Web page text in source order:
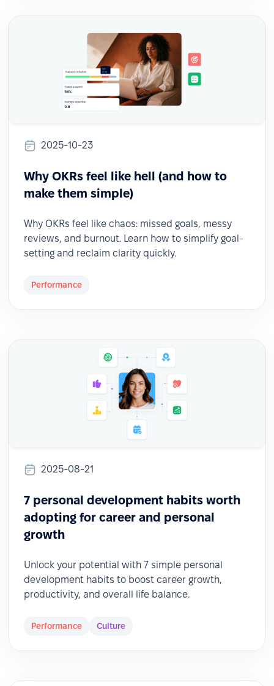
2025-10-23
Why OKRs feel like hell (and how to
make them simple)
Why OKRs feel like chaos: missed goals, messy
reviews, and burnout. Learn how to simplify goal-
setting and reclaim clarity quickly.
Performance
2025-08-21
7 personal development habits worth
adopting for career and personal
growth
Unlock your potential with 7 simple personal
development habits to boost career growth,
productivity, and overall life balance.
Performance Culture